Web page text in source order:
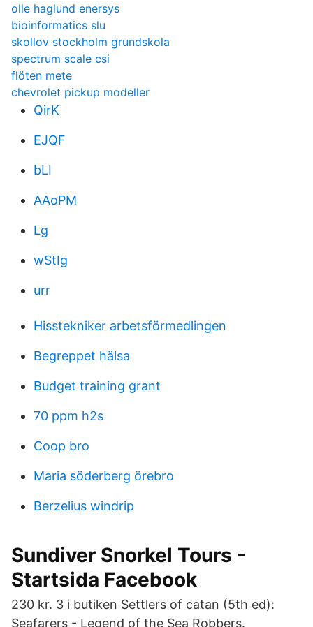
olle haglund enersys
bioinformatics slu
skollov stockholm grundskola
spectrum scale csi
flöten mete
chevrolet pickup modeller
QirK
EJQF
bLI
AAoPM
Lg
wStIg
urr
Hisstekniker arbetsförmedlingen
Begreppet hälsa
Budget training grant
70 ppm h2s
Coop bro
Maria söderberg örebro
Berzelius windrip
Sundiver Snorkel Tours -
Startsida Facebook
230 kr​. 3 i butiken Settlers of catan (5th ed):
Seafarers - Legend of the Sea Robbers.